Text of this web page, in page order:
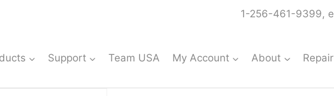
1-256-461-9399,
Support Team USA My Account About